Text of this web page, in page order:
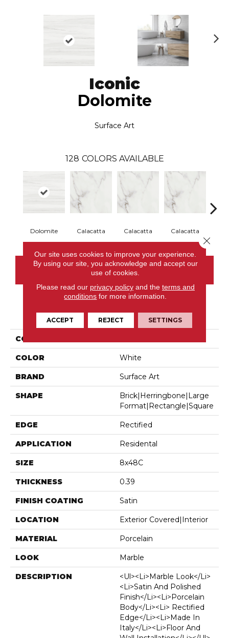
Iconic
Dolomite
Surface Art
128 COLORS AVAILABLE
Dolomite Calacatta Calacatta Calacatta
CONTACT US
PRODUCT ATTRIBUTES
COLLECTION
COLOR White
BRAND Surface Art
SHAPE
Brick|herringbone|large
Format|rectangle|square
EDGE Rectified
APPLICATION Residental
SIZE 8x48C
THICKNESS 0.39
FINISH COATING Satin
LOCATION Exterior Covered|Interior
MATERIAL Porcelain
LOOK Marble
DESCRIPTION
<ul><li>Marble Look</li>
<li>Satin And Polished
Finish</li><li>Porcelain
Body</li><li> Rectified
Edge</li><li>Made In
Italy</li><li>Floor And
Our site uses cookies to improve your experience.
By using our site, you acknowledge and accept our
use of cookies.
Please read our privacy policyand the terms and
conditions for more information.
ACCEPT REJECT SETTINGS
Close